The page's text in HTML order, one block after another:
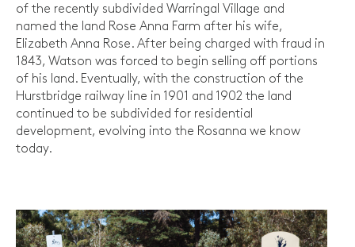
of the recently subdivided Warringal Village and
named the land Rose Anna Farm after his wife,
Elizabeth Anna Rose. After being charged with fraud in
1843, Watson was forced to begin selling off portions
of his land. Eventually, with the construction of the
Hurstbridge railway line in 1901 and 1902 the land
continued to be subdivided for residential
development, evolving into the Rosanna we know
today.